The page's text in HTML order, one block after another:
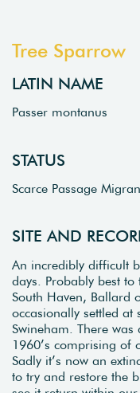
Tree Sparrow
LATIN NAME
Passer montanus
STATUS
Scarce Passage
SITE AND
An incredibly difficult
days. Probably best to
South Haven, Ballard
occasionally settled at
Swineham. There
1960’s comprising of
Sadly it’s now an
to try and restore the